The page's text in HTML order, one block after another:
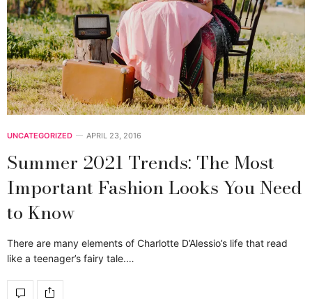
UNCATEGORIZED APRIL 23, 2016
Summer 2021 Trends: The Most
Important Fashion Looks You Need
to Know
There are many elements of Charlotte D’Alessio’s life that read
like a teenager’s fairy tale.…